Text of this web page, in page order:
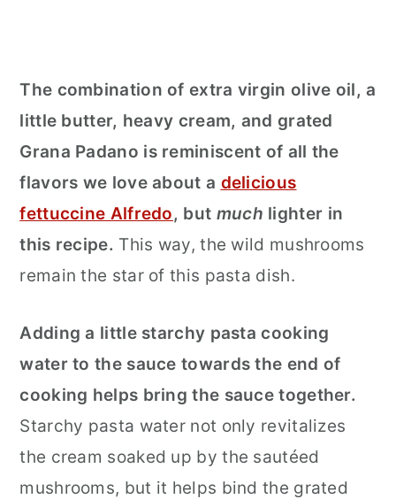
The combination of extra virgin olive oil, a
little butter, heavy cream, and grated
Grana Padano is reminiscent of all the
flavors we love about a delicious
fettuccine Alfredo, but much lighter in
this recipe. This way, the wild mushrooms
remain the star of this pasta dish.
Adding a little starchy pasta cooking
water to the sauce towards the end of
cooking helps bring the sauce together.
Starchy pasta water not only revitalizes
the cream soaked up by the sautéed
mushrooms, but it helps bind the grated